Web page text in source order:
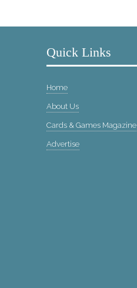
Quick Links
Home
About Us
Cards & Games Magazine
Advertise